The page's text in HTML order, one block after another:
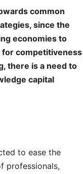
common
since the
economies to
for competitiveness
there is a need to
capital
to ease the
professionals,